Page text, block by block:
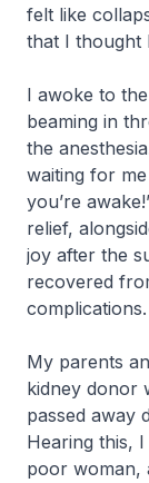
felt like
that I thought
I awoke to
beaming in
the
waiting for
you’re
relief,
joy after the
recovered
complications.
My parents
kidney donor
passed away
Hearing this,
poor woman,